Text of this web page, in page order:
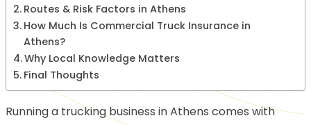
Routes & Risk Factors in Athens
How Much Is Commercial Truck Insurance in
Athens?
Why Local Knowledge Matters
Final Thoughts
Running a trucking business in Athens comes with